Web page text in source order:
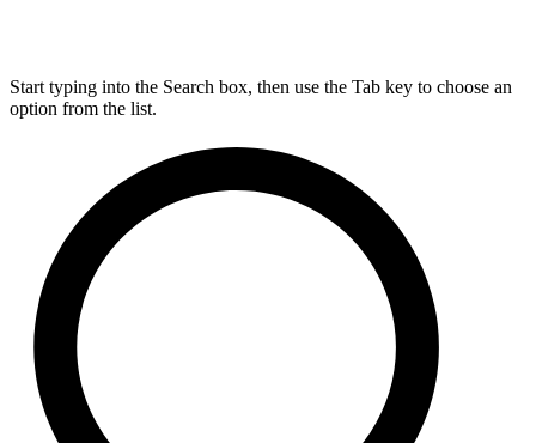
Start typing into the Search box, then use the Tab key to choose an
option from the list.